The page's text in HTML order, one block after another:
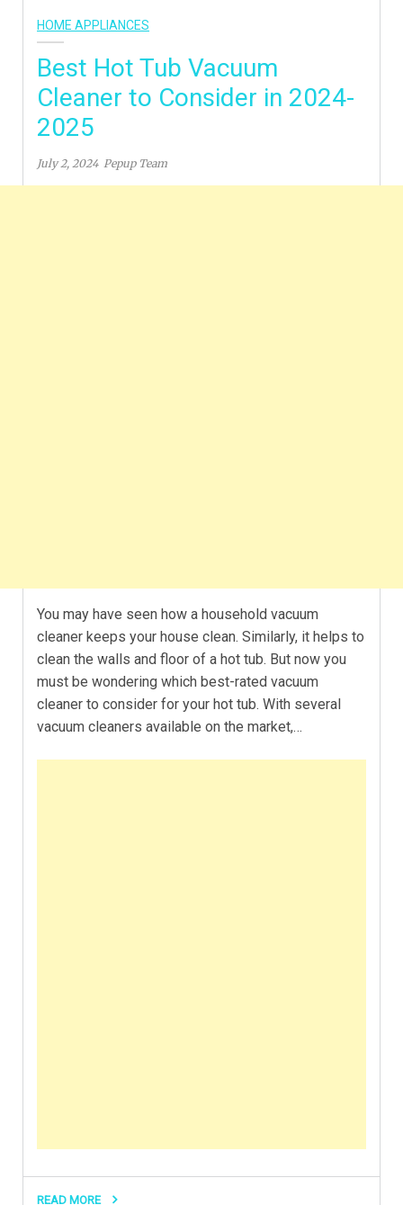
HOME APPLIANCES
Best Hot Tub Vacuum
Cleaner to Consider in 2024-
2025
July 2, 2024 Pepup Team
You may have seen how a household vacuum
cleaner keeps your house clean. Similarly, it helps to
clean the walls and floor of a hot tub. But now you
must be wondering which best-rated vacuum
cleaner to consider for your hot tub. With several
vacuum cleaners available on the market,…
READ MORE